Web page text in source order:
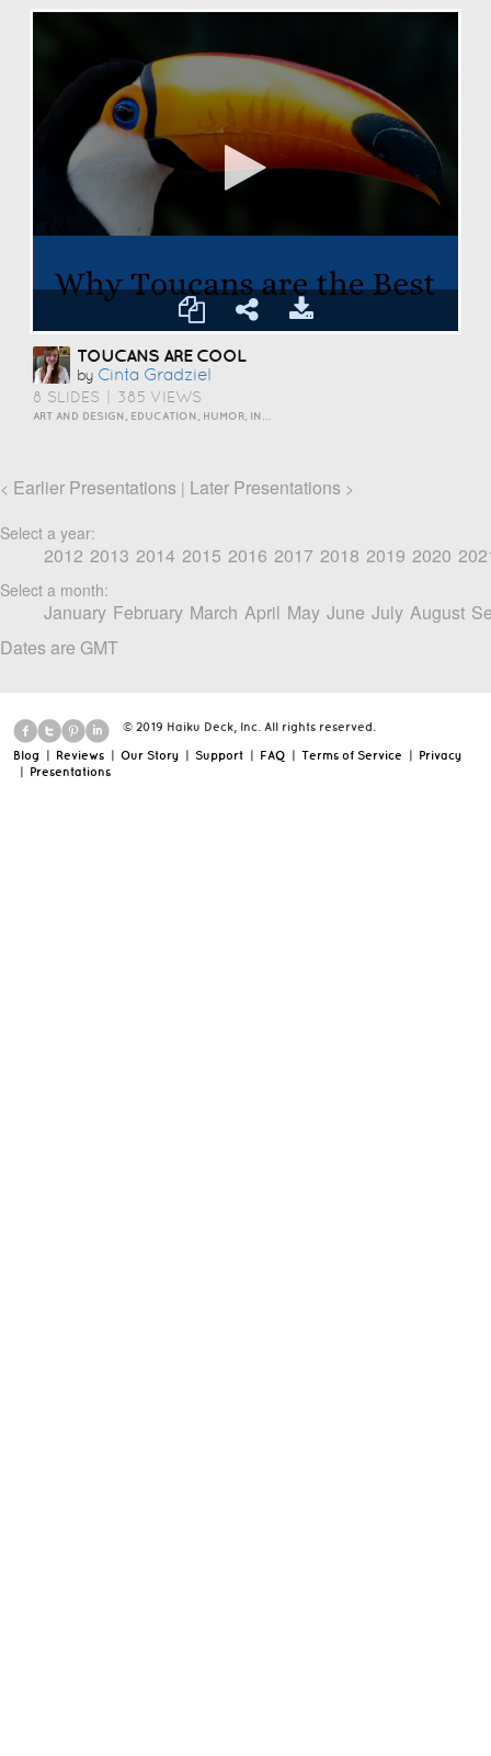
TOUCANS ARE COOL
by Cinta Gradziel
8 SLIDES 385 VIEWS
< Earlier Presentations | Later Presentations >
Select a year:
2012 2013 2014 2015 2016 2017 2018 2019 2020
Select a month:
January February March April May June July August
Dates are GMT
© 2019 Haiku Deck, Inc. All rights reserved.
Blog | Reviews | Our Story | Support | FAQ | Terms of Service | Privacy
| Presentations